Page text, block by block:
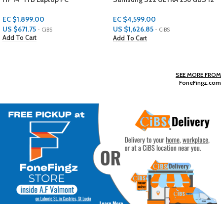
EC $4,599.00
US $1,626.85 - CiBS
Add To Cart
EC $29.98
US $10.61 - CiBS
Add To Cart
SEE MORE FROM
FoneFingz.com